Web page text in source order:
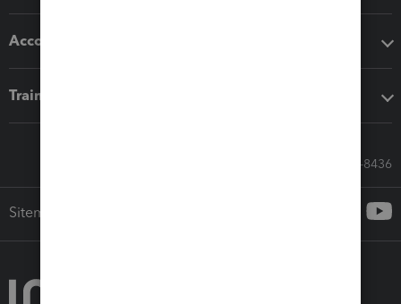
Accounting solutions
Training & support
Call Sales: 833-564-8436
Sitemap